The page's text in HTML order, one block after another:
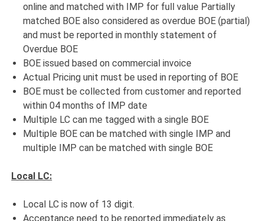
online and matched with IMP for full value Partially
matched BOE also considered as overdue BOE (partial)
and must be reported in monthly statement of
Overdue BOE
BOE issued based on commercial invoice
Actual Pricing unit must be used in reporting of BOE
BOE must be collected from customer and reported
within 04 months of IMP date
Multiple LC can me tagged with a single BOE
Multiple BOE can be matched with single IMP and
multiple IMP can be matched with single BOE
Local LC:
Local LC is now of 13 digit.
Acceptance need to be reported immediately as